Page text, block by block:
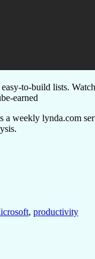
to-build lists.
earned
weekly lynda.com
, productivity